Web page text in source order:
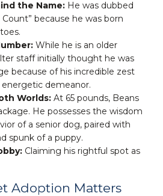
the Name:He was dubbed
because he was born
While he is an older
staff initially thought he was
because of his incredible zest
energetic demeanor.
Worlds:At 65 pounds, Beans
He possesses the wisdom
of a senior dog, paired with
spunk of a puppy.
Claiming his rightful spot as
Adoption Matters